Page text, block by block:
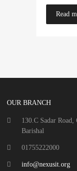
Read
OUR BRANCH
130.C Sadar
Barishal
01755222000
info@nexusit.org